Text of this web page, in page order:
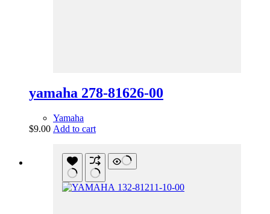
yamaha 278-81626-00
Yamaha
$9.00 Add to cart